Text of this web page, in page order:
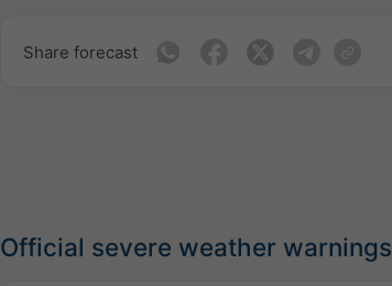
Share forecast
Official severe weather warnings